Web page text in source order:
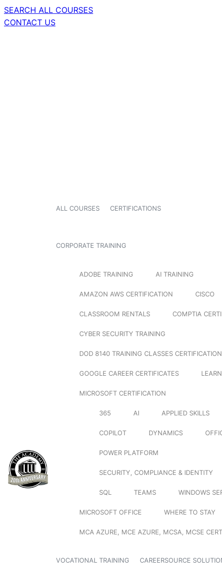
SEARCH ALL COURSES
CONTACT US
ALL COURSES CERTIFICATIONS
CORPORATE TRAINING
ADOBE TRAINING AI TRAINING
AMAZON AWS CERTIFICATION CISCO
CLASSROOM RENTALS COMPTIA
CYBER SECURITY TRAINING
DOD 8140 TRAINING CLASSES
GOOGLE CAREER CERTIFICATES
MICROSOFT CERTIFICATION
365 AI APPLIED SKILLS
COPILOT DYNAMICS
POWER PLATFORM
SECURITY, COMPLIANCE & IDENTITY
SQL TEAMS WINDOWS
MICROSOFT OFFICE WHERE TO STAY
MCA AZURE, MCE AZURE, MCSA, MCSE
VOCATIONAL TRAINING CAREERSOURCE